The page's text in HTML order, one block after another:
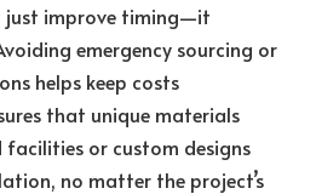
just improve timing—it
emergency sourcing or
helps keep costs
that unique materials
facilities or custom designs
no matter the project’s